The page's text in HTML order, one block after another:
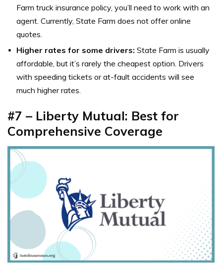
Farm truck insurance policy, you’ll need to work with an
agent. Currently, State Farm does not offer online
quotes.
Higher rates for some drivers: State Farm is usually
affordable, but it’s rarely the cheapest option. Drivers
with speeding tickets or at-fault accidents will see
much higher rates.
#7 – Liberty Mutual: Best for
Comprehensive Coverage